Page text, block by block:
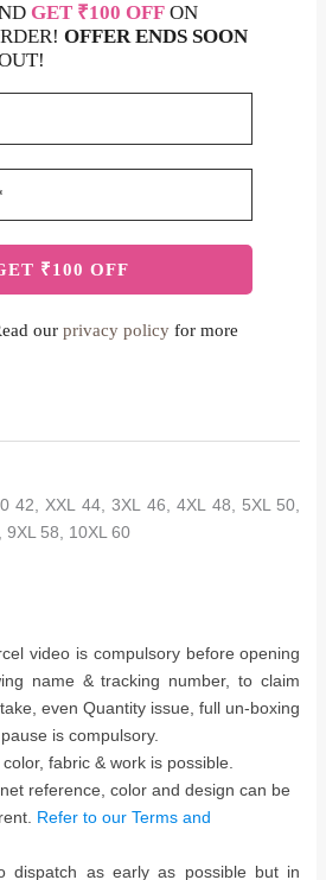
GET ₹100 OFFON
OFFER ENDS SOON
our privacy policyfor more
42, XXL 44, 3XL 46, 4XL 48, 5XL 50,
9XL 58, 10XL 60
video is compulsory before opening
name & tracking number, to claim
even Quantity issue, full un-boxing
is compulsory.
fabric & work is possible.
reference, color and design can be
Refer to our Terms and
dispatch as early as possible but in